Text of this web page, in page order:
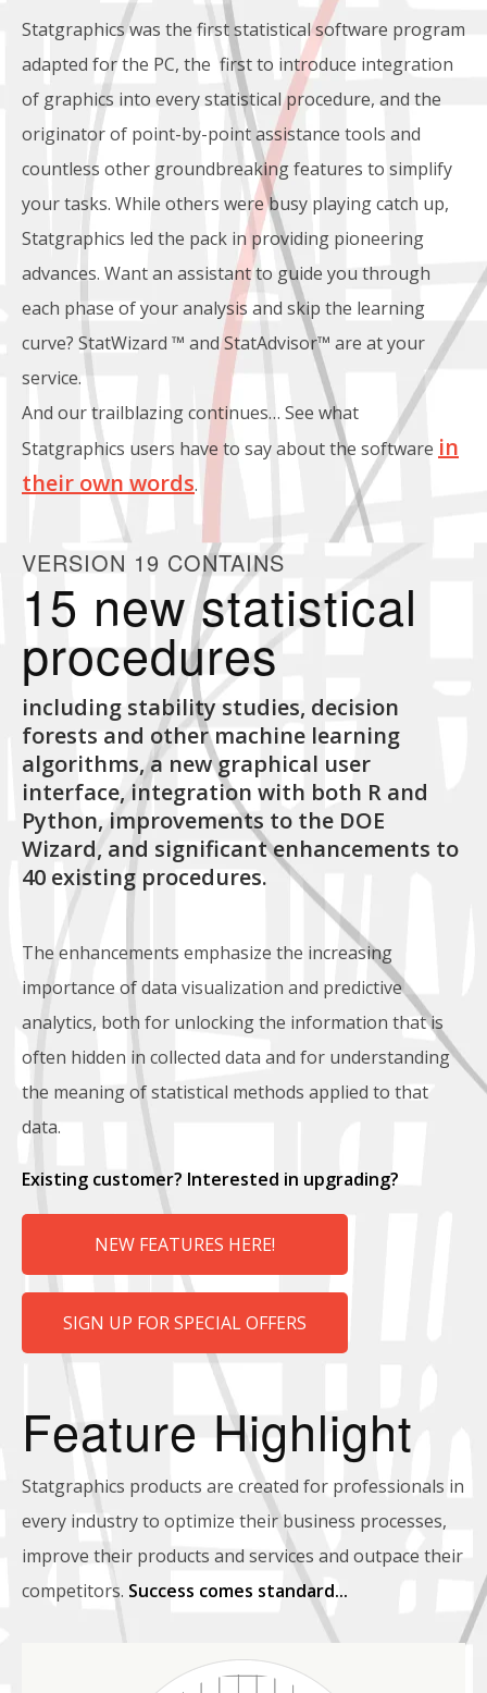
Statgraphics was the first statistical software program
adapted for the PC, the first to introduce integration
of graphics into every statistical procedure, and the
originator of point-by-point assistance tools and
countless other groundbreaking features to simplify
your tasks. While others were busy playing catch up,
Statgraphics led the pack in providing pioneering
advances. Want an assistant to guide you through
each phase of your analysis and skip the learning
curve? StatWizard ™ and StatAdvisor™ are at your
service.
And our trailblazing continues… See what
Statgraphics users have to say about the software in
their own words.
VERSION 19 CONTAINS
15 new statistical
procedures
including stability studies, decision
forests and other machine learning
algorithms, a new graphical user
interface, integration with both R and
Python, improvements to the DOE
Wizard, and significant enhancements to
40 existing procedures.
The enhancements emphasize the increasing
importance of data visualization and predictive
analytics, both for unlocking the information that is
often hidden in collected data and for understanding
the meaning of statistical methods applied to that
data.
Existing customer? Interested in upgrading?
NEW FEATURES HERE!
SIGN UP FOR SPECIAL OFFERS
Feature Highlight
Statgraphics products are created for professionals in
every industry to optimize their business processes,
improve their products and services and outpace their
competitors. Success comes standard...